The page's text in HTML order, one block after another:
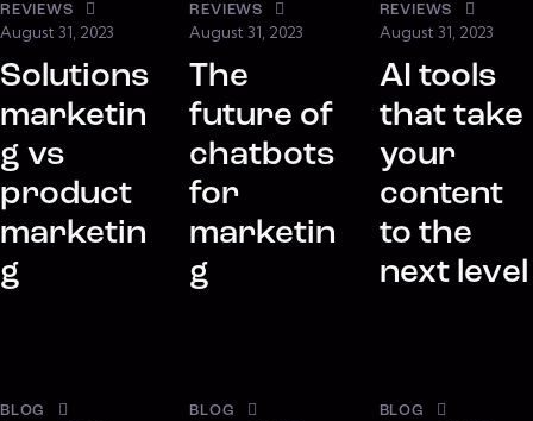
REVIEWS
August 31, 2023
Solutions
marketin
g vs
product
marketin
g
REVIEWS
August 31, 2023
The
future of
chatbots
for
marketin
g
REVIEWS
August 31, 2023
AI tools
that take
your
content
to the
next level
BLOG BLOG BLOG